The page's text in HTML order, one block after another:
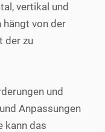
vertikal und
hängt von der
der zu
und
Anpassungen
kann das